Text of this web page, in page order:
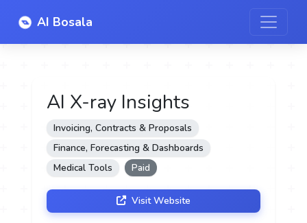
AI Bosala
AI X-ray Insights
Invoicing, Contracts & Proposals
Finance, Forecasting & Dashboards
Medical Tools
Paid
Visit Website